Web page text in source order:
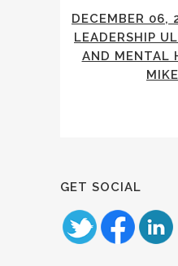
DECEMBER 06,
LEADERSHIP
AND MENTAL
GET SOCIAL